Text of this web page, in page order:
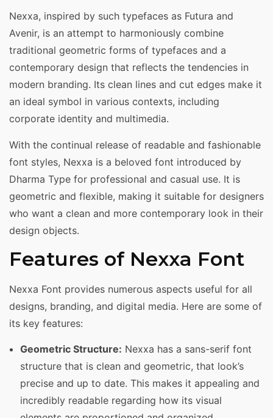
Nexxa, inspired by such typefaces as Futura and
Avenir, is an attempt to harmoniously combine
traditional geometric forms of typefaces and a
contemporary design that reflects the tendencies in
modern branding. Its clean lines and cut edges make it
an ideal symbol in various contexts, including
corporate identity and multimedia.
With the continual release of readable and fashionable
font styles, Nexxa is a beloved font introduced by
Dharma Type for professional and casual use. It is
geometric and flexible, making it suitable for designers
who want a clean and more contemporary look in their
design objects.
Features of Nexxa Font
Nexxa Font provides numerous aspects useful for all
designs, branding, and digital media. Here are some of
its key features:
Geometric Structure: Nexxa has a sans-serif font
structure that is clean and geometric, that look’s
precise and up to date. This makes it appealing and
incredibly readable regarding how its visual